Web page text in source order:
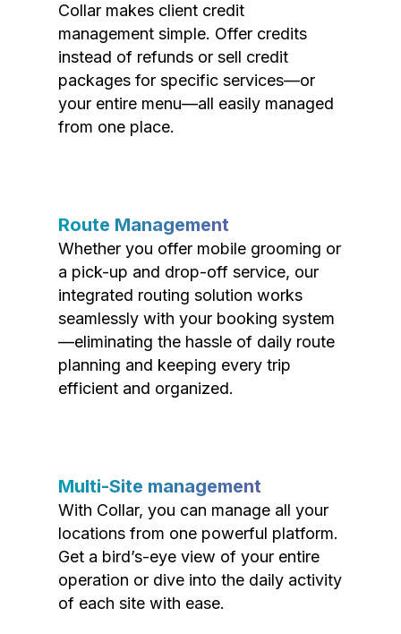
Collar makes client credit
management simple. Offer credits
instead of refunds or sell credit
packages for specific services—or
your entire menu—all easily managed
from one place.
Route Management
Whether you offer mobile grooming or
a pick-up and drop-off service, our
integrated routing solution works
seamlessly with your booking system
—eliminating the hassle of daily route
planning and keeping every trip
efficient and organized.
Multi-Site management
With Collar, you can manage all your
locations from one powerful platform.
Get a bird’s-eye view of your entire
operation or dive into the daily activity
of each site with ease.